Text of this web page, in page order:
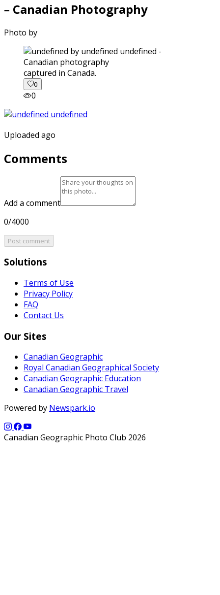
– Canadian Photography
Photo by
captured in Canada.
0
0
Uploaded ago
Comments
Add a comment
0/4000
Post comment
Solutions
Terms of Use
Privacy Policy
FAQ
Contact Us
Our Sites
Canadian Geographic
Royal Canadian Geographical Society
Canadian Geographic Education
Canadian Geographic Travel
Powered by Newspark.io
Canadian Geographic Photo Club 2026